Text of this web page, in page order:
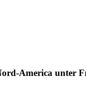
America unter